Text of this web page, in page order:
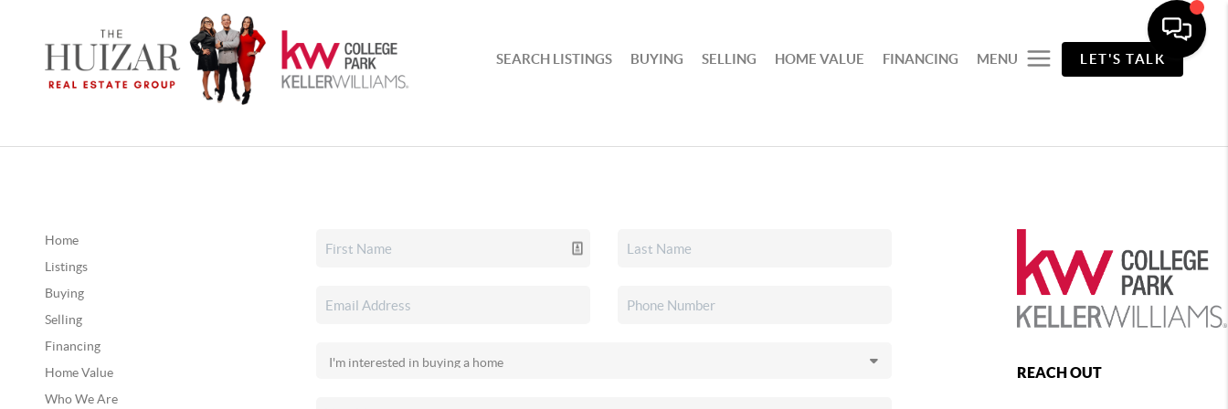
SEARCH LISTINGS BUYING SELLING HOME VALUE FINANCING MENU LET'S TALK
Home
Listings
Buying
Selling
Financing
Home Value
Who We Are
REACH OUT